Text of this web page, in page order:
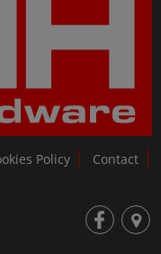
Policy
Contact
fb loc